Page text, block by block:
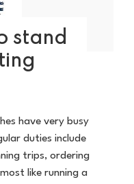
stand
have very busy
duties include
trips, ordering
like running a